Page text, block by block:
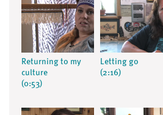
Returning to my
culture
(0:53)
Letting go
(2:16)